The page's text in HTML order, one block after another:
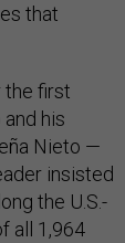
that
the first
his
Nieto —
insisted
the U.S.-
all 1,964